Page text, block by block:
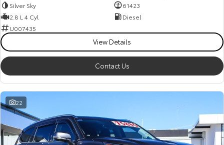
Silver Sky
61423
2.8 L 4 Cyl
Diesel
U007435
View Details
Contact Us
22